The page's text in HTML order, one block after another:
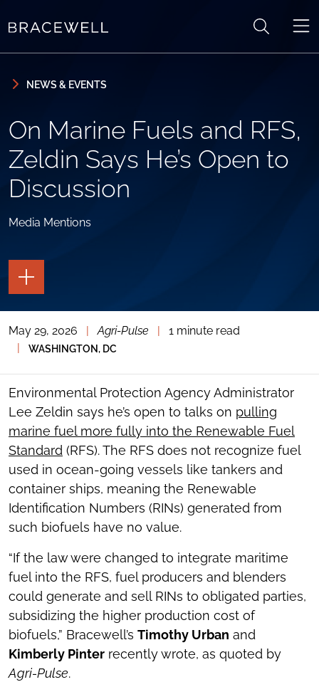
NEWS & EVENTS
On Marine Fuels and RFS,
Zeldin Says He’s Open to
Discussion
Media Mentions
TOGGLE
THE
PAGE
TOGGLE
THE
SOCIAL
TOOLS
May 29, 2026 Agri-Pulse
1 minute read
WASHINGTON, DC
Environmental Protection Agency Administrator
Lee Zeldin says he’s open to talks on pulling
marine fuel more fully into the Renewable Fuel
Standard (RFS). The RFS does not recognize fuel
used in ocean-going vessels like tankers and
container ships, meaning the Renewable
Identification Numbers (RINs) generated from
such biofuels have no value.
“If the law were changed to integrate maritime
fuel into the RFS, fuel producers and blenders
could generate and sell RINs to obligated parties,
subsidizing the higher production cost of
biofuels,” Bracewell’s Timothy Urban and
Kimberly Pinter recently wrote, as quoted by
Agri-Pulse.